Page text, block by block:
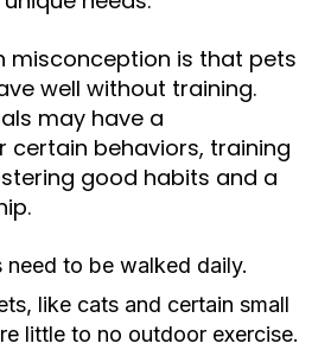
misconception is that pets
well without training.
may have a
certain behaviors, training
good habits and a
need to be walked daily.
like cats and certain small
little to no outdoor exercise.